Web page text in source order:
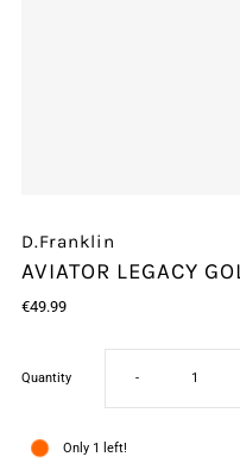
D.Franklin
AVIATOR LEGACY
€49.99
Quantity Decrease
-
Only 1 left!